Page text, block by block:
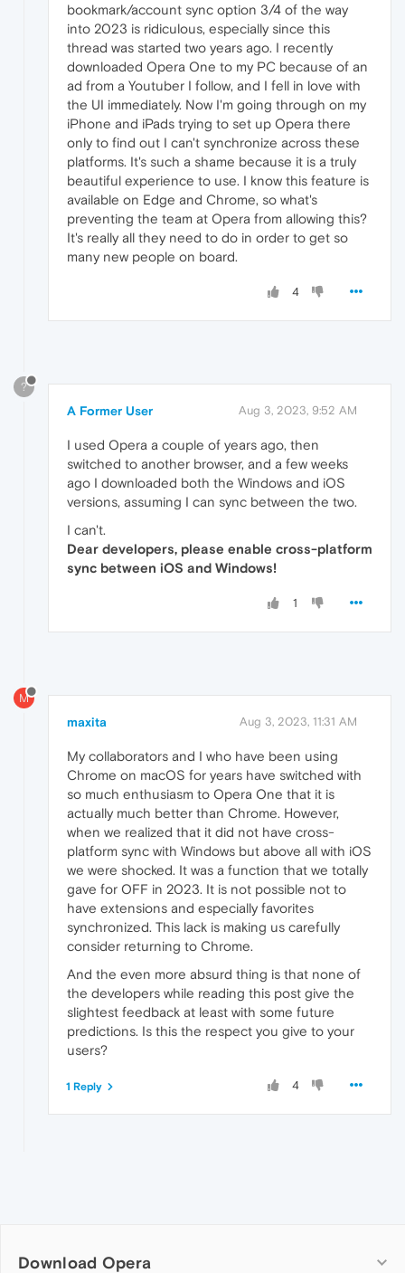
bookmark/account sync option 3/4 of the way
into 2023 is ridiculous, especially since this
thread was started two years ago. I recently
downloaded Opera One to my PC because of an
ad from a Youtuber I follow, and I fell in love with
the UI immediately. Now I'm going through on my
iPhone and iPads trying to set up Opera there
only to find out I can't synchronize across these
platforms. It's such a shame because it is a truly
beautiful experience to use. I know this feature is
available on Edge and Chrome, so what's
preventing the team at Opera from allowing this?
It's really all they need to do in order to get so
many new people on board.
4
?
A Former User Aug 3, 2023, 9:52 AM
I used Opera a couple of years ago, then
switched to another browser, and a few weeks
ago I downloaded both the Windows and iOS
versions, assuming I can sync between the two.
I can't.
Dear developers, please enable cross-platform
sync between iOS and Windows!
1
M
maxita Aug 3, 2023, 11:31 AM
My collaborators and I who have been using
Chrome on macOS for years have switched with
so much enthusiasm to Opera One that it is
actually much better than Chrome. However,
when we realized that it did not have cross-
platform sync with Windows but above all with iOS
we were shocked. It was a function that we totally
gave for OFF in 2023. It is not possible not to
have extensions and especially favorites
synchronized. This lack is making us carefully
consider returning to Chrome.
And the even more absurd thing is that none of
the developers while reading this post give the
slightest feedback at least with some future
predictions. Is this the respect you give to your
users?
4
1 Reply
Download Opera